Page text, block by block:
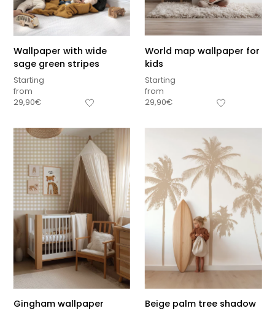
Wallpaper with wide
sage green stripes
Starting
from
29,90€
World map wallpaper for
kids
Starting
from
29,90€
Gingham wallpaper
Beige palm tree shadow